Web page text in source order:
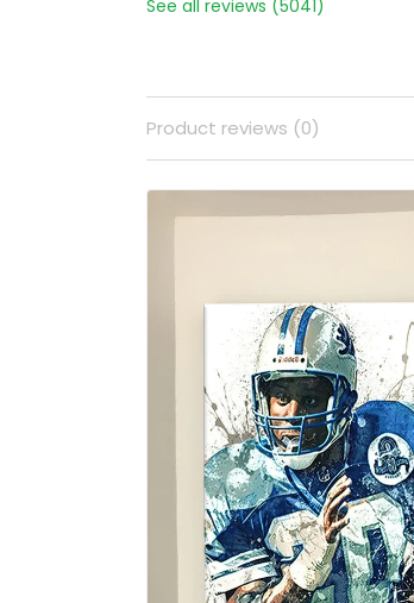
See all reviews (5041)
Product reviews (0)